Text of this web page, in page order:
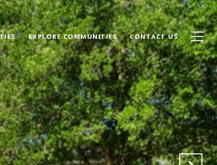
EXPLORE COMMUNITIES CONTACT US